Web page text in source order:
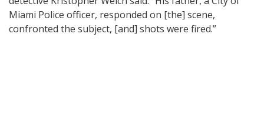
Miami Police officer, responded on [the] scene,
confronted the subject, [and] shots were fired.”